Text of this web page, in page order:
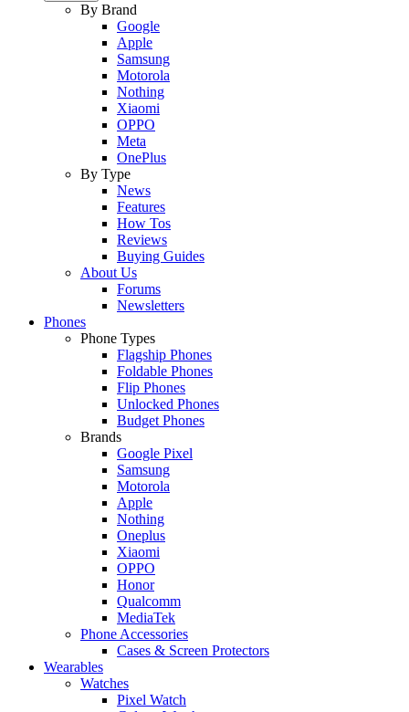
By Brand
Google
Apple
Samsung
Motorola
Nothing
Xiaomi
OPPO
Meta
OnePlus
By Type
News
Features
How Tos
Reviews
Buying Guides
About Us
Forums
Newsletters
Phones
Phone Types
Flagship Phones
Foldable Phones
Flip Phones
Unlocked Phones
Budget Phones
Brands
Google Pixel
Samsung
Motorola
Apple
Nothing
Oneplus
Xiaomi
OPPO
Honor
Qualcomm
MediaTek
Phone Accessories
Cases & Screen Protectors
Wearables
Watches
Pixel Watch